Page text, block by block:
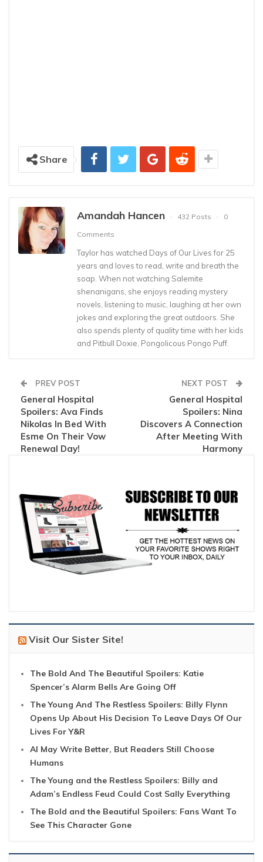
Share
Amandah Hancen 432 Posts
0
Comments
Taylor has watched Days of Our Lives for 25
years and loves to read, write and breath the
soap. When not watching Salemite
shenanigans, she enjoys reading mystery
novels, listening to music, laughing at her own
jokes and exploring the great outdoors. She
also spends plenty of quality time with her kids
and Pitbull Doxie, Pongolicous Pongo Puff.
PREV POST
General Hospital
Spoilers: Ava Finds
Nikolas In Bed With
Esme On Their Vow
Renewal Day!
NEXT POST
General Hospital
Spoilers: Nina
Discovers A Connection
After Meeting With
Harmony
Visit Our Sister Site!
The Bold And The Beautiful Spoilers: Katie
Spencer’s Alarm Bells Are Going Off
The Young And The Restless Spoilers: Billy Flynn
Opens Up About His Decision To Leave Days Of Our
Lives For Y&R
AI May Write Better, But Readers Still Choose
Humans
The Young and the Restless Spoilers: Billy and
Adam’s Endless Feud Could Cost Sally Everything
The Bold and the Beautiful Spoilers: Fans Want To
See This Character Gone